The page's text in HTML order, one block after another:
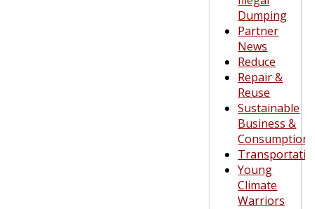
Dumping
Partner
News
Reduce
Repair &
Reuse
Sustainable
Business &
Consumption
Young
Climate
Warriors